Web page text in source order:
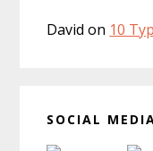
David on 10
SOCIAL